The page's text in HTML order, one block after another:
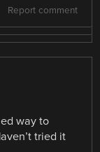
Report comment
way to
tried it